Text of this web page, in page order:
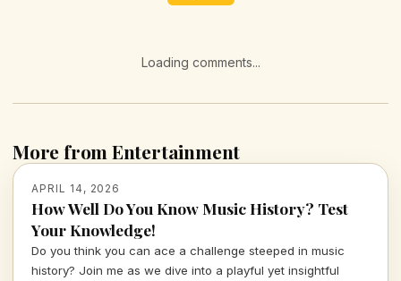
Loading comments...
More from Entertainment
APRIL 14, 2026
How Well Do You Know Music History? Test
Your Knowledge!
Do you think you can ace a challenge steeped in music
history? Join me as we dive into a playful yet insightful